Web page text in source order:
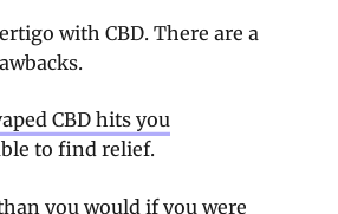
with CBD. There are a
CBD hits you
to find relief.
you would if you were